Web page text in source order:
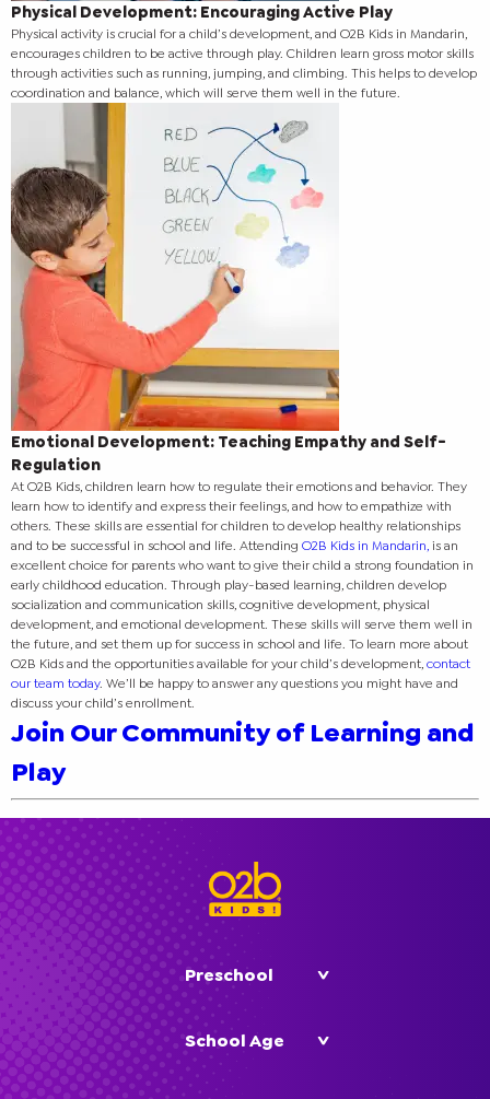
Physical Development: Encouraging Active Play
Physical activity is crucial for a child’s development, and O2B Kids in Mandarin,
encourages children to be active through play. Children learn gross motor skills
through activities such as running, jumping, and climbing. This helps to develop
coordination and balance, which will serve them well in the future.
Emotional Development: Teaching Empathy and Self-
Regulation
At O2B Kids, children learn how to regulate their emotions and behavior. They
learn how to identify and express their feelings, and how to empathize with
others. These skills are essential for children to develop healthy relationships
and to be successful in school and life. Attending O2B Kids in Mandarin,is an
excellent choice for parents who want to give their child a strong foundation in
early childhood education. Through play-based learning, children develop
socialization and communication skills, cognitive development, physical
development, and emotional development. These skills will serve them well in
the future, and set them up for success in school and life. To learn more about
O2B Kids and the opportunities available for your child’s development,contact
our team today. We’ll be happy to answer any questions you might have and
discuss your child’s enrollment.
Join Our Community of Learning and
Play
Preschool
School Age